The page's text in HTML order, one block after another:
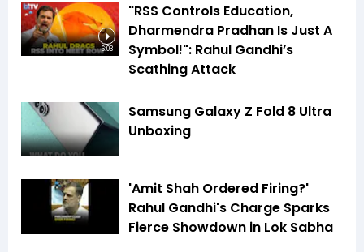
6:03
"RSS Controls Education,
Dharmendra Pradhan Is Just A
Symbol!": Rahul Gandhi’s
Scathing Attack
Samsung Galaxy Z Fold 8 Ultra
Unboxing
'Amit Shah Ordered Firing?'
Rahul Gandhi's Charge Sparks
Fierce Showdown in Lok Sabha